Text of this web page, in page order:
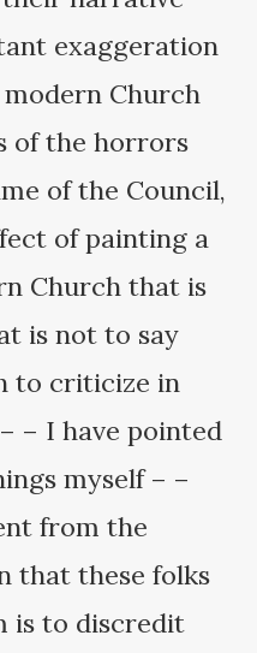
exaggeration
modern Church
of the horrors
of the Council,
of painting a
Church that is
is not to say
to criticize in
– I have pointed
myself – –
from the
that these folks
is to discredit